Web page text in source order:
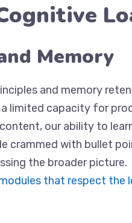
Memory
and memory
limited capacity for
our ability to
crammed with bullet
the broader picture.
that respect the